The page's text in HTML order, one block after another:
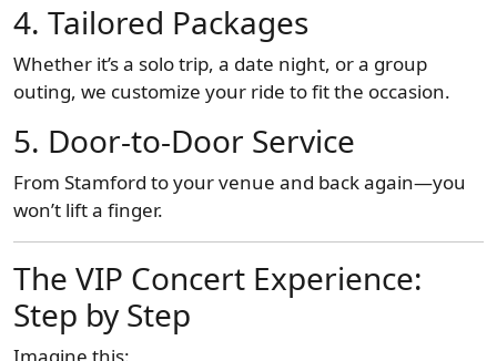
4. Tailored Packages
Whether it’s a solo trip, a date night, or a group
outing, we customize your ride to fit the occasion.
5. Door-to-Door Service
From Stamford to your venue and back again—you
won’t lift a finger.
The VIP Concert Experience:
Step by Step